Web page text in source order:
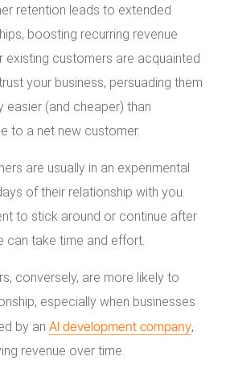
retention leads to extended
boosting recurring revenue
existing customers are acquainted
your business, persuading them
easier (and cheaper) than
to a net new customer.
are usually in an experimental
of their relationship with you.
to stick around or continue after
can take time and effort.
conversely, are more likely to
especially when businesses
by an AI development company,
revenue over time.